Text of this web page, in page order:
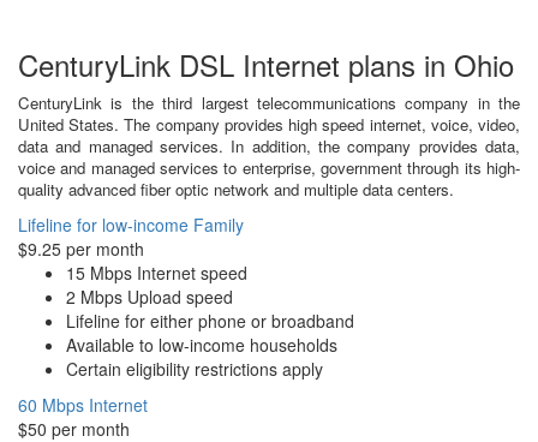
CenturyLink DSL Internet plans in Ohio
CenturyLink is the third largest telecommunications company in the
United States. The company provides high speed internet, voice, video,
data and managed services. In addition, the company provides data,
voice and managed services to enterprise, government through its high-
quality advanced fiber optic network and multiple data centers.
Lifeline for low-income Family
$9.25 per month
15 Mbps Internet speed
2 Mbps Upload speed
Lifeline for either phone or broadband
Available to low-income households
Certain eligibility restrictions apply
60 Mbps Internet
$50 per month